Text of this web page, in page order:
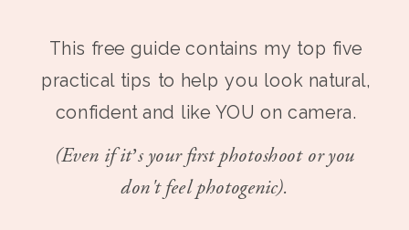
This free guide contains my top five
practical tips to help you look natural,
confident and like YOU on camera.
(Even if it’s your first photoshoot or you
don't feel photogenic).